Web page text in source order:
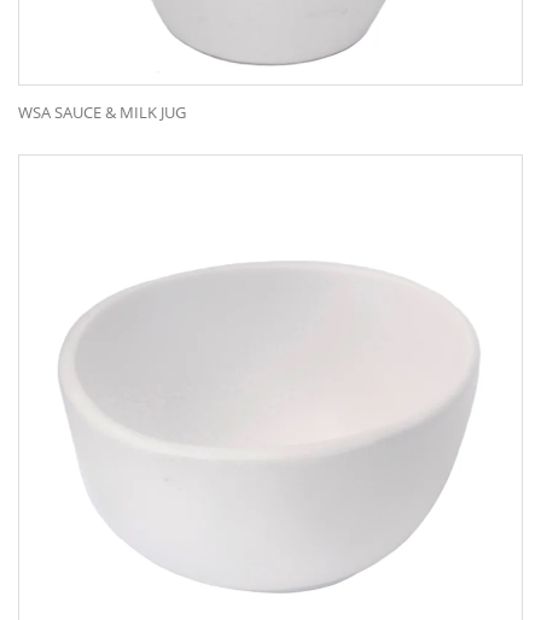
WSA SAUCE & MILK JUG